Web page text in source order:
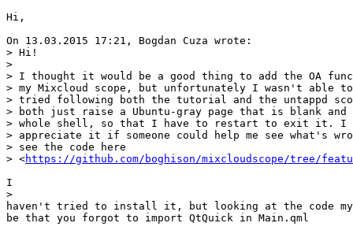
Hi,
On 13.03.2015 17:21, Bogdan Cuza wrote:
> Hi!
>
> I thought it would be a good thing to add the OA
> my Mixcloud scope, but unfortunately I wasn't able
> tried following both the tutorial and the untappd
> both just raise a Ubuntu-gray page that is blank and
> whole shell, so that I have to restart to exit it. I
> appreciate it if someone could help me see what's
> see the code here
> <https://github.com/boghison/mixcloudscope/tree/
I
>
haven't tried to install it, but looking at the code my
be that you forgot to import QtQuick in Main.qml